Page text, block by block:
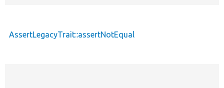
AssertLegacyTrait::assertNotEqual